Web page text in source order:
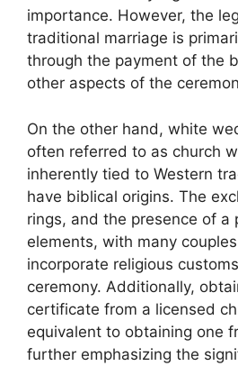
importance. However, the
traditional marriage is
through the payment of the
other aspects of the
On the other hand, white
often referred to as church
inherently tied to Western
have biblical origins. The
rings, and the presence of a
elements, with many
incorporate religious
ceremony. Additionally,
certificate from a licensed
equivalent to obtaining one
further emphasizing the